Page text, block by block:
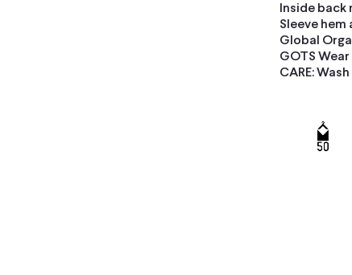
Inside
Sleeve
Global
GOTS Wear
CARE: